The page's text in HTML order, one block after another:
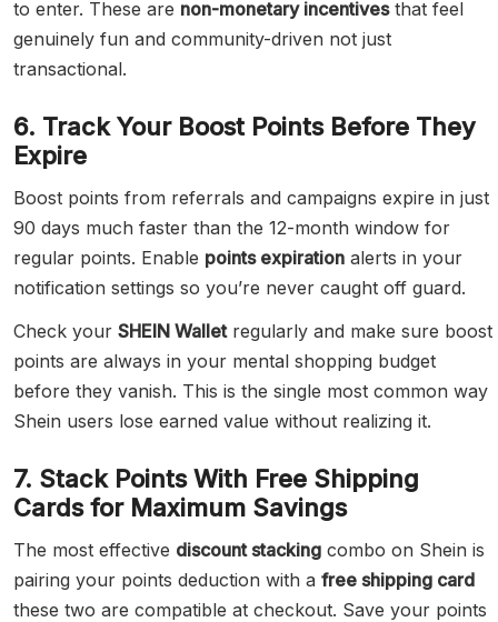
to enter. These are non-monetary incentivesthat feel
genuinely fun and community-driven not just
transactional.
6. Track Your Boost Points Before They
Expire
Boost points from referrals and campaigns expire in just
90 days much faster than the 12-month window for
regular points. Enable points expiration alerts in your
notification settings so you’re never caught off guard.
Check your SHEIN Walletregularly and make sure boost
points are always in your mental shopping budget
before they vanish. This is the single most common way
Shein users lose earned value without realizing it.
7. Stack Points With Free Shipping
Cards for Maximum Savings
The most effective discount stacking combo on Shein is
pairing your points deduction with a free shipping card
these two are compatible at checkout. Save your points